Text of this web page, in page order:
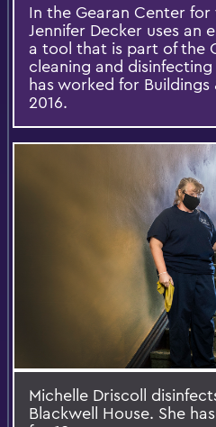
In the Gearan Center
Jennifer Decker uses an
a tool that is part of the
cleaning and
has worked for Buildings
2016.
Michelle Driscoll
Blackwell House. She